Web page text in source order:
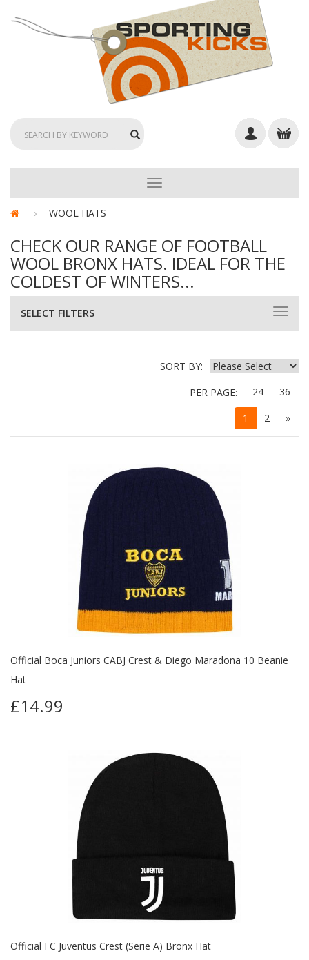
TOGGLE
NAVIGATION
WOOL HATS
CHECK OUR RANGE OF FOOTBALL
WOOL BRONX HATS. IDEAL FOR THE
COLDEST OF WINTERS...
SELECT FILTERS
SORT BY:
24
36
PER PAGE:
1
2 »
Official Boca Juniors CABJ Crest & Diego Maradona 10 Beanie
Hat
£14.99
Official FC Juventus Crest (Serie A) Bronx Hat